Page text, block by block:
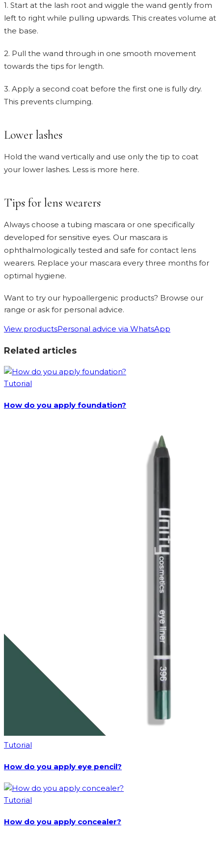
1. Start at the lash root and wiggle the wand gently from
left to right while pulling upwards. This creates volume at
the base.
2. Pull the wand through in one smooth movement
towards the tips for length.
3. Apply a second coat before the first one is fully dry.
This prevents clumping.
Lower lashes
Hold the wand vertically and use only the tip to coat
your lower lashes. Less is more here.
Tips for lens wearers
Always choose a tubing mascara or one specifically
developed for sensitive eyes. Our mascara is
ophthalmologically tested and safe for contact lens
wearers. Replace your mascara every three months for
optimal hygiene.
Want to try our hypoallergenic products? Browse our
range or ask for personal advice.
View productsPersonal advice via WhatsApp
Related articles
Tutorial
How do you apply foundation?
Tutorial
How do you apply eye pencil?
Tutorial
How do you apply concealer?